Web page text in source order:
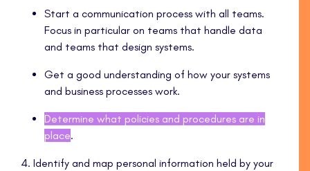
Start a communication process with all teams.
Focus in particular on teams that handle data
and teams that design systems.
Get a good understanding of how your systems
and business processes work.
Determine what policies and procedures are in
place.
Identify and map personal information held by your